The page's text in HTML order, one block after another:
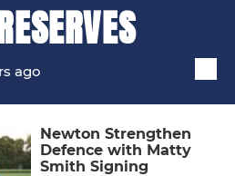
ago
Newton Strengthen
Defence with Matty
Smith Signing